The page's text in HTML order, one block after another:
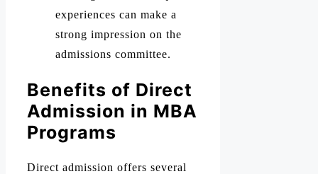
experiences can make a
strong impression on the
admissions committee.
Benefits of Direct
Admission in MBA
Programs
Direct admission offers several